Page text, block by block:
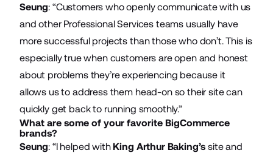
Seung: “Customers who openly communicate with us
and other Professional Services teams usually have
more successful projects than those who don’t. This is
especially true when customers are open and honest
about problems they’re experiencing because it
allows us to address them head-on so their site can
quickly get back to running smoothly.”
What are some of your favorite BigCommerce
brands?
Seung: “I helped with King Arthur Baking’s site and